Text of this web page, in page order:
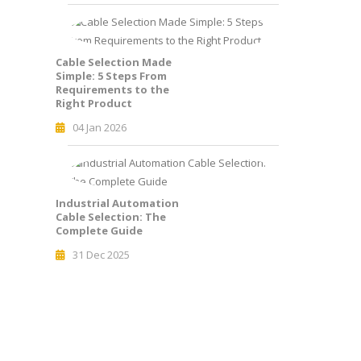
Cable Selection Made
Simple: 5 Steps From
Requirements to the
Right Product
04 Jan 2026
Industrial Automation
Cable Selection: The
Complete Guide
31 Dec 2025